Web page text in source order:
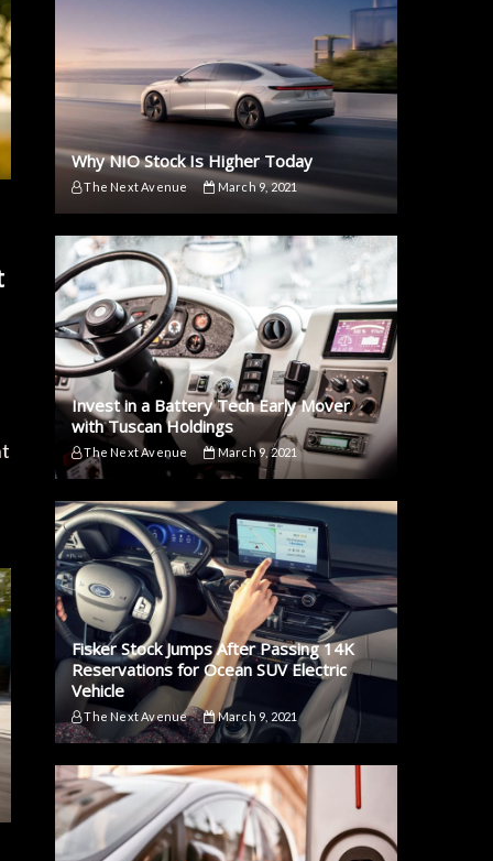
Why NIO Stock Is Higher Today
The Next Avenue March 9, 2021
Invest in a Battery Tech Early Mover
with Tuscan Holdings
The Next Avenue March 9, 2021
Fisker Stock Jumps After Passing 14K
Reservations for Ocean SUV Electric
Vehicle
The Next Avenue March 9, 2021